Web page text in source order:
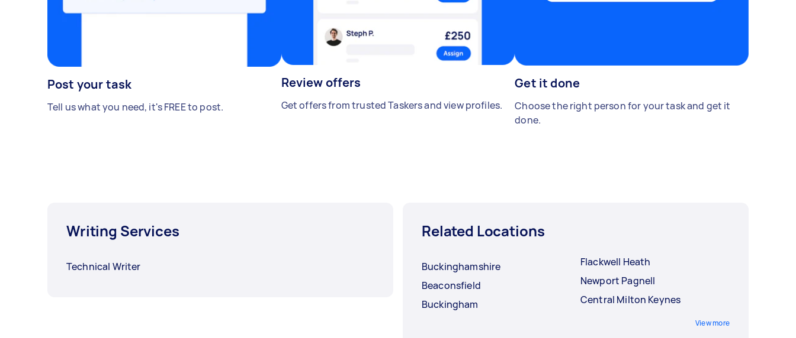
Post your task
Tell us what you need, it's FREE to post.
Review offers
Get offers from trusted Taskers and view profiles.
Get it done
Choose the right person for your task and get it
done.
Writing Services
Technical Writer
Related Locations
Buckinghamshire
Beaconsfield
Buckingham
Flackwell Heath
Newport Pagnell
Central Milton Keynes
View more